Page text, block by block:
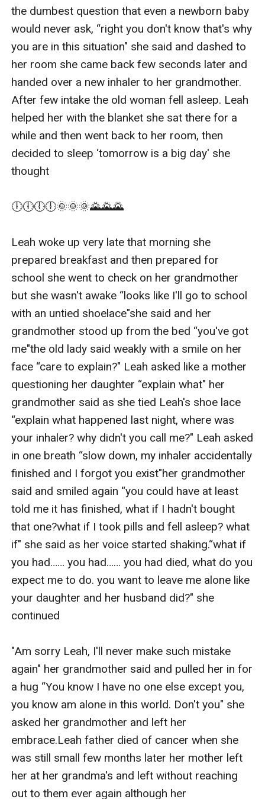
the dumbest question that even a newborn baby
would never ask, “right you don't know that's why
you are in this situation" she said and dashed to
her room she came back few seconds later and
handed over a new inhaler to her grandmother.
After few intake the old woman fell asleep. Leah
helped her with the blanket she sat there for a
while and then went back to her room, then
decided to sleep ‘tomorrow is a big day' she
thought
🕕🕕🕕🕕🌞🌞🌞🌄🌄🌄
Leah woke up very late that morning she
prepared breakfast and then prepared for
school she went to check on her grandmother
but she wasn't awake “looks like I'll go to school
with an untied shoelace"she said and her
grandmother stood up from the bed “you've got
me"the old lady said weakly with a smile on her
face “care to explain?" Leah asked like a mother
questioning her daughter “explain what" her
grandmother said as she tied Leah's shoe lace
“explain what happened last night, where was
your inhaler? why didn't you call me?" Leah asked
in one breath “slow down, my inhaler accidentally
finished and I forgot you exist"her grandmother
said and smiled again “you could have at least
told me it has finished, what if I hadn't bought
that one?what if I took pills and fell asleep? what
if" she said as her voice started shaking.“what if
you had…… you had…… you had died, what do you
expect me to do. you want to leave me alone like
your daughter and her husband did?" she
continued
"Am sorry Leah, I'll never make such mistake
again" her grandmother said and pulled her in for
a hug “You know I have no one else except you,
you know am alone in this world. Don't you" she
asked her grandmother and left her
embrace.Leah father died of cancer when she
was still small few months later her mother left
her at her grandma's and left without reaching
out to them ever again although her